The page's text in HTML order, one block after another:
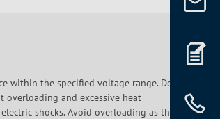
within the specified voltage range. Do
overloading and excessive heat
shocks. Avoid overloading as this